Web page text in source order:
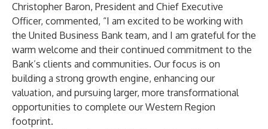
Christopher Baron, President and Chief Executive
Officer, commented, “I am excited to be working with
the United Business Bank team, and I am grateful for the
warm welcome and their continued commitment to the
Bank’s clients and communities. Our focus is on
building a strong growth engine, enhancing our
valuation, and pursuing larger, more transformational
opportunities to complete our Western Region
footprint.